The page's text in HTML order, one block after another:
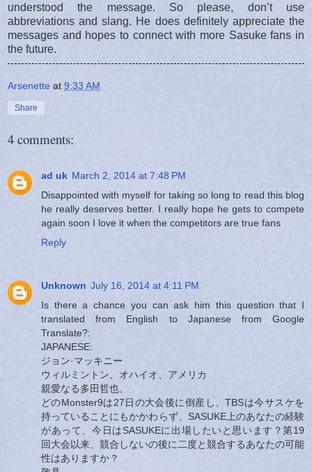
understood the message. So please, don’t use
abbreviations and slang. He does definitely appreciate the
messages and hopes to connect with more Sasuke fans in
the future.
Arsenette at 9:33 AM
Share
4 comments:
ad uk March 2, 2014 at 7:48 PM
Disappointed with myself for taking so long to read this blog
he really deserves better. I really hope he gets to compete
again soon I love it when the competitors are true fans
Reply
Unknown July 16, 2014 at 4:11 PM
Is there a chance you can ask him this question that I
translated from English to Japanese from Google
Translate?:
JAPANESE:
ジョン·マッキニー
ウィルミントン、オハイオ、アメリカ
親愛なる多田哲也、
どのMonster9は27日の大会後に倒産し、TBSは今サスケを
持っていることにもかかわらず、SASUKE上のあなたの経験
があって、今日はSASUKEに出場したいと思います？第19
回大会以来、競合しないの後に二度と競合するあなたの可能
性はありますか？